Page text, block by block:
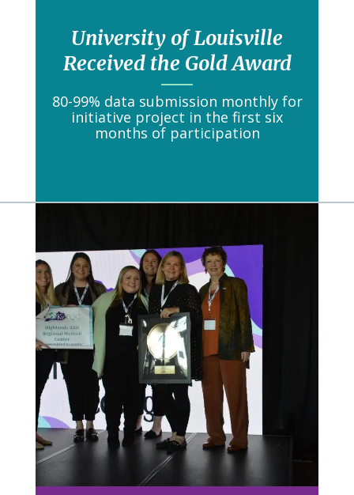
University of Louisville
Received the Gold Award
80-99% data submission monthly for
initiative project in the first six
months of participation